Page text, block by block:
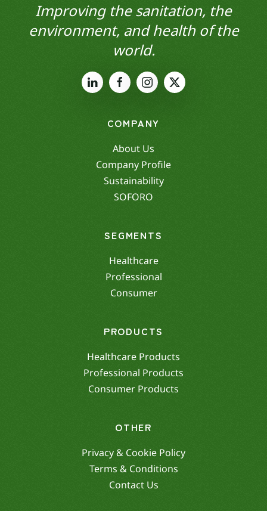
Improving the sanitation, the
environment, and health of the
world.
COMPANY
About Us
Company Profile
Sustainability
SOFORO
SEGMENTS
Healthcare
Professional
Consumer
PRODUCTS
Healthcare Products
Professional Products
Consumer Products
OTHER
Privacy & Cookie Policy
Terms & Conditions
Contact Us